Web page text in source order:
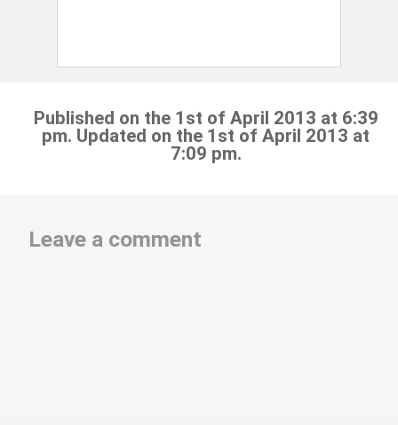
Published on the 1st of April 2013 at 6:39
pm. Updated on the 1st of April 2013 at
7:09 pm.
Leave a comment